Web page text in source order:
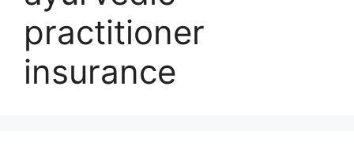
practitioner
insurance